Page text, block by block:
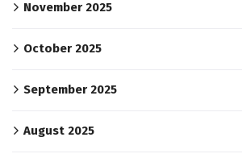
November 2025
October 2025
September 2025
August 2025